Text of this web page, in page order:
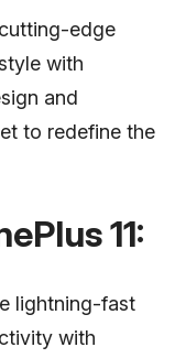
edge
with
and
to redefine the
11:
lightning-fast
with